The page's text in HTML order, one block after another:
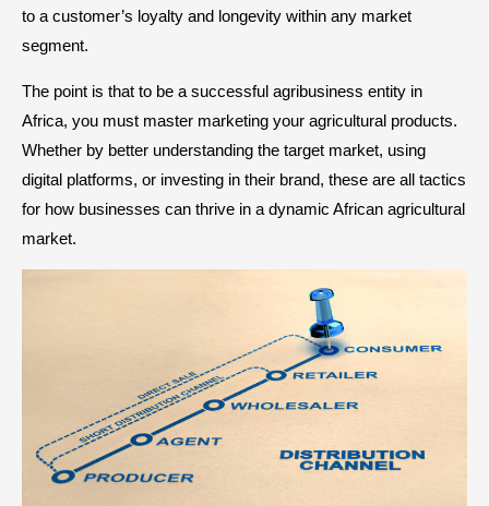
to a customer’s loyalty and longevity within any market
segment.
The point is that to be a successful agribusiness entity in
Africa, you must master marketing your agricultural products.
Whether by better understanding the target market, using
digital platforms, or investing in their brand, these are all tactics
for how businesses can thrive in a dynamic African agricultural
market.